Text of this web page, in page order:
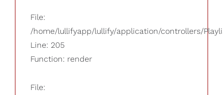
File:
/home/lullifyapp/lullify/application/controllers/
Line: 205
Function: render
File: